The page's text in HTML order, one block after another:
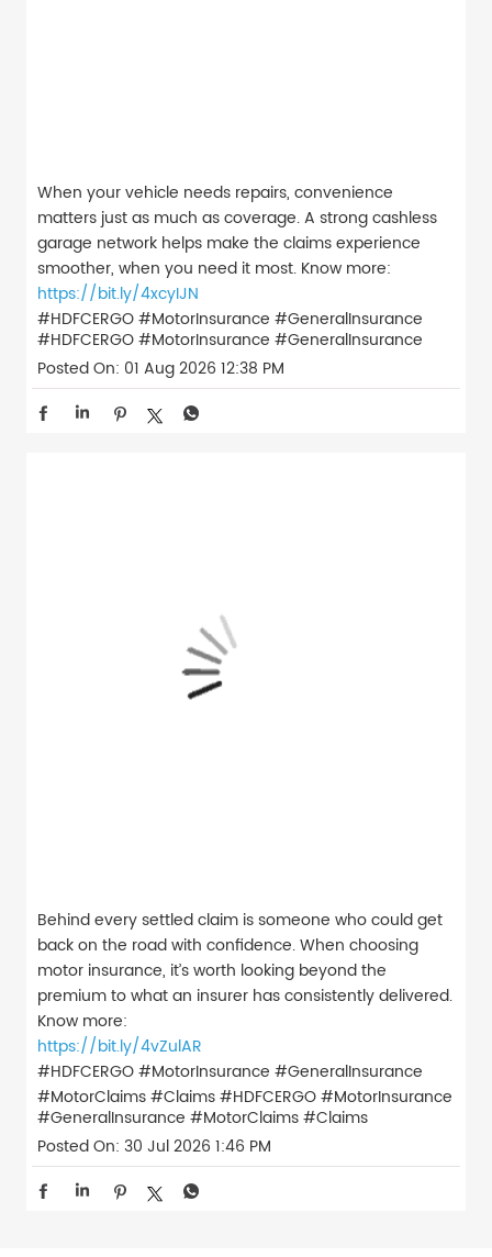
When your vehicle needs repairs, convenience
matters just as much as coverage. A strong cashless
garage network helps make the claims experience
smoother, when you need it most. Know more:
https://bit.ly/4xcyIJN
#HDFCERGO #MotorInsurance #GeneralInsurance
#HDFCERGO#MotorInsurance #GeneralInsurance
Posted On: 01 Aug 2026 12:38 PM
Behind every settled claim is someone who could get
back on the road with confidence. When choosing
motor insurance, it’s worth looking beyond the
premium to what an insurer has consistently delivered.
Know more:
https://bit.ly/4vZulAR
#HDFCERGO #MotorInsurance #GeneralInsurance
#MotorClaims #Claims#HDFCERGO#MotorInsurance
#GeneralInsurance #MotorClaims#Claims
Posted On: 30 Jul 2026 1:46 PM